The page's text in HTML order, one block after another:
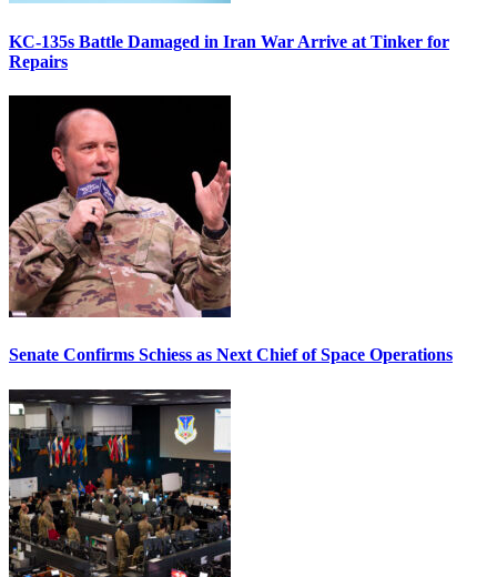
KC-135s Battle Damaged in Iran War Arrive at Tinker for
Repairs
Senate Confirms Schiess as Next Chief of Space Operations